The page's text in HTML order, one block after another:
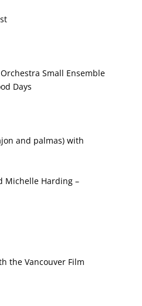
Small Ensemble
Days
and palmas) with
Michelle Harding –
the Vancouver Film